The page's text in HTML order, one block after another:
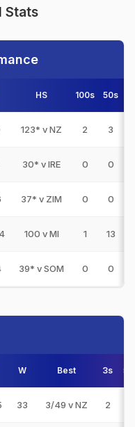
Stats
HS 100s 50s
123* v NZ 2 3
30* v IRE 0 0
37* v ZIM 0 0
100 v MI 1 13
39* v SOM 0 0
W Best 3s 5s
33 3/49 v NZ 2